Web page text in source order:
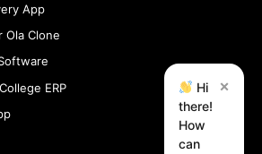
App
Ola Clone
ERP
Hi
there!
How
can
×